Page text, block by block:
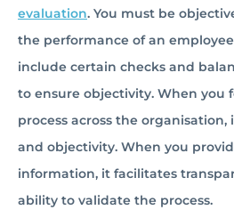
evaluation. You must be
the performance of an
include certain checks and
to ensure objectivity. When you
process across the organisation,
and objectivity. When you
information, it facilitates
ability to validate the process.